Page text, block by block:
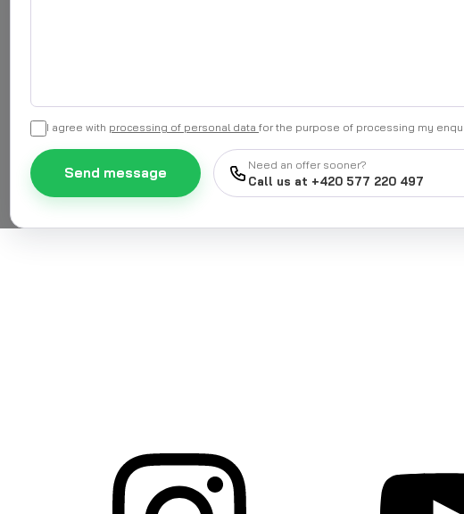
I agree with processing of personal data for the purpose of processing my
Send message Need an offer sooner?
Call us at +420 577 220 497